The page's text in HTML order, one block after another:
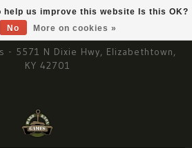
- 5571 N Dixie Hwy, Elizabethtown,
KY 42701
help us improve this website Is this OK?
No More on cookies »